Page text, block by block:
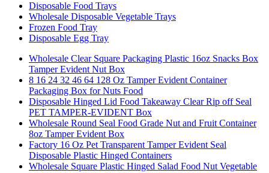
Disposable Food Trays
Wholesale Disposable Vegetable Trays
Frozen Food Tray
Disposable Egg Tray
Wholesale Clear Square Packaging Plastic 16oz Snacks Box
Tamper Evident Nut Box
8 16 24 32 46 64 128 Oz Tamper Evident Container
Packaging Box for Nuts Food
Disposable Hinged Lid Food Takeaway Clear Rip off Seal
PET TAMPER-EVIDENT Box
Wholesale Round Seal Food Grade Nut and Fruit Container
8oz Tamper Evident Box
Factory 16 Oz Pet Transparent Tamper Evident Seal
Disposable Plastic Hinged Containers
Wholesale Square Plastic Hinged Salad Food Nut Vegetable